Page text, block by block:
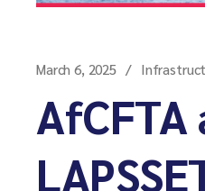
March 6, 2025
AfCFTA